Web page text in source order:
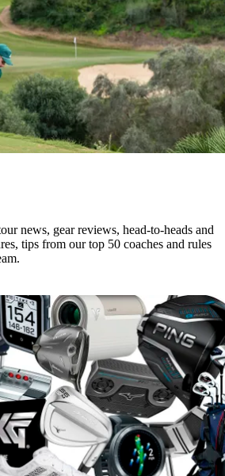
news, gear reviews, head-to-heads and
tips from our top 50 coaches and rules